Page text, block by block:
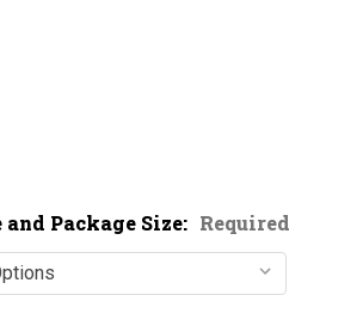
and Package Size: Required